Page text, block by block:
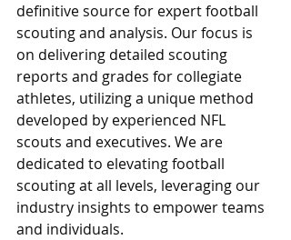
definitive source for expert football
scouting and analysis. Our focus is
on delivering detailed scouting
reports and grades for collegiate
athletes, utilizing a unique method
developed by experienced NFL
scouts and executives. We are
dedicated to elevating football
scouting at all levels, leveraging our
industry insights to empower teams
and individuals.